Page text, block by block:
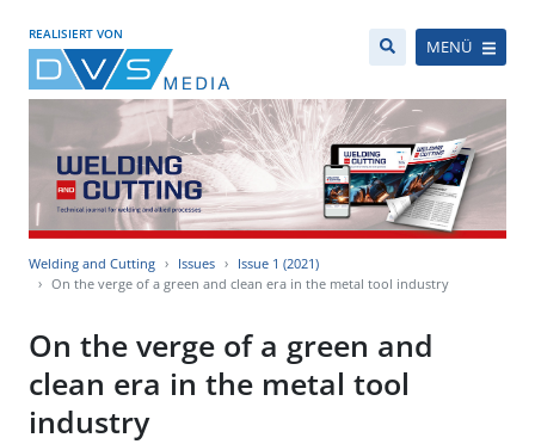
REALISIERT VON
MENÜ
Welding and Cutting Issues
Issue 1 (2021)
On the verge of a green and clean era in the metal tool industry
On the verge of a green and
clean era in the metal tool
industry